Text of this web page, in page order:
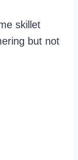
skillet
but not